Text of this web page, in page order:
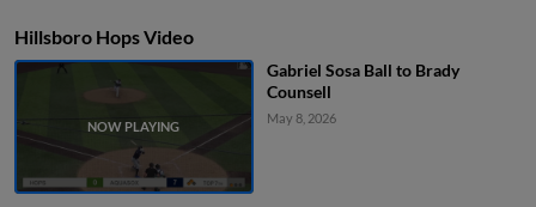
Hillsboro Hops Video
Gabriel Sosa Ball to Brady
Counsell
May 8, 2026